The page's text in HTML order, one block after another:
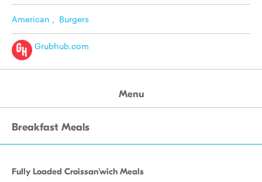
American , Burgers
Grubhub.com
Menu
Breakfast Meals
Fully Loaded Croissan'wich Meals